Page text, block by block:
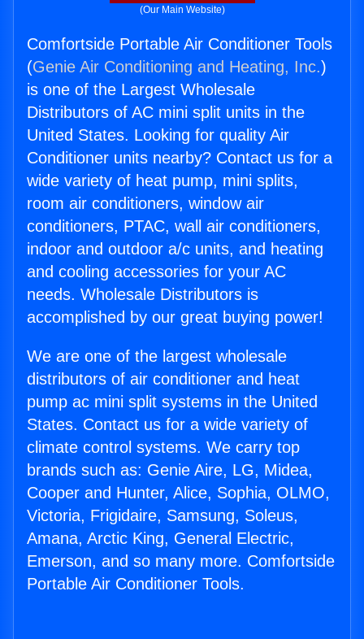
(Our Main Website)
Comfortside Portable Air Conditioner Tools
(Genie Air Conditioning and Heating, Inc.)
is one of the Largest Wholesale
Distributors of AC mini split units in the
United States. Looking for quality Air
Conditioner units nearby? Contact us for a
wide variety of heat pump, mini splits,
room air conditioners, window air
conditioners, PTAC, wall air conditioners,
indoor and outdoor a/c units, and heating
and cooling accessories for your AC
needs. Wholesale Distributors is
accomplished by our great buying power!
We are one of the largest wholesale
distributors of air conditioner and heat
pump ac mini split systems in the United
States. Contact us for a wide variety of
climate control systems. We carry top
brands such as: Genie Aire, LG, Midea,
Cooper and Hunter, Alice, Sophia, OLMO,
Victoria, Frigidaire, Samsung, Soleus,
Amana, Arctic King, General Electric,
Emerson, and so many more. Comfortside
Portable Air Conditioner Tools.